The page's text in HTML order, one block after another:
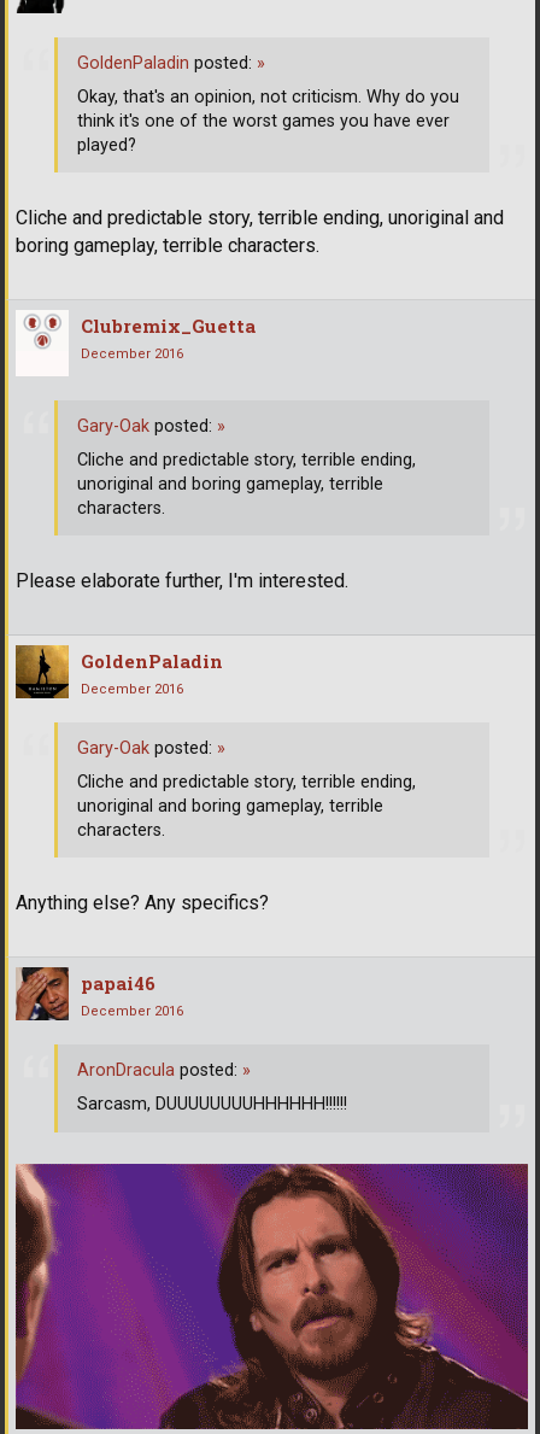
Cliche and predictable story, terrible ending, unoriginal and
boring gameplay, terrible characters.
GoldenPaladin posted: »
Okay, that's an opinion, not criticism. Why do you
think it's one of the worst games you have ever
played?
Clubremix_Guetta
December 2016
Please elaborate further, I'm interested.
Gary-Oak posted: »
Cliche and predictable story, terrible ending,
unoriginal and boring gameplay, terrible
characters.
GoldenPaladin
December 2016
Anything else? Any specifics?
Gary-Oak posted: »
Cliche and predictable story, terrible ending,
unoriginal and boring gameplay, terrible
characters.
papai46
December 2016
AronDracula posted: »
Sarcasm, DUUUUUUUUHHHHHH!!!!!!